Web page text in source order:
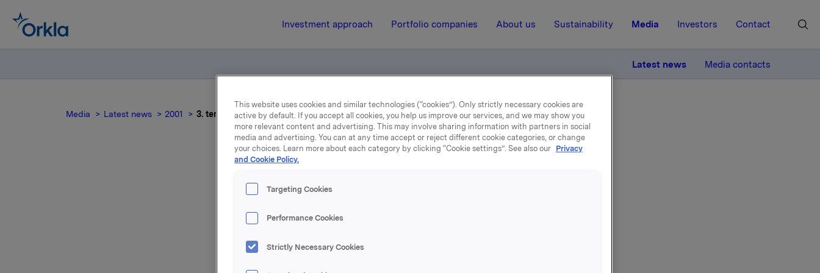
Investment approach Portfolio companies About us Sustainability Media Investors Contact
Latest news Media contacts
Media Latest news 2001 3. tertial 2000 Foreløpig årsresultat
15 February 2001, 11:25 | Regulatory information
3. tertial 2000 Foreløpig
For release content, please refer to the attachment.
This website uses cookies and similar technologies (“cookies”). Only strictly necessary cookies are
active by default. If you accept all cookies, you help us improve our services, and we may show you
more relevant content and advertising. This may involve sharing information with partners in social
media and advertising. You can at any time accept or reject different cookie categories, or change
your choices. Learn more about each category by clicking “Cookie settings”. See also our Privacy
and Cookie Policy.
Targeting Cookies
Performance Cookies
Strictly Necessary Cookies